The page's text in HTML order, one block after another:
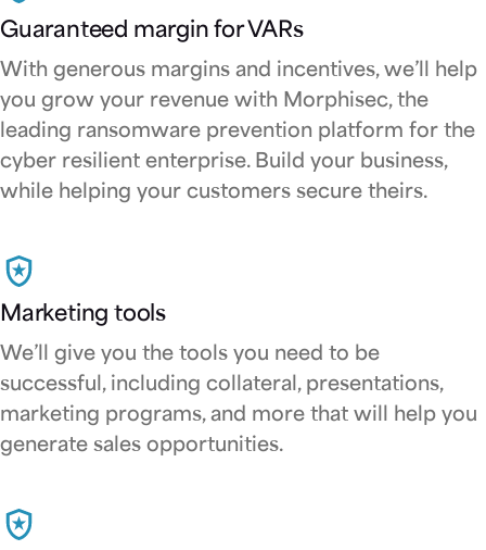
Guaranteed margin for VARs
With generous margins and incentives, we’ll help
you grow your revenue with Morphisec, the
leading ransomware prevention platform for the
cyber resilient enterprise. Build your business,
while helping your customers secure theirs.
Marketing tools
We’ll give you the tools you need to be
successful, including collateral, presentations,
marketing programs, and more that will help you
generate sales opportunities.